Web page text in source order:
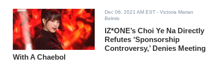
Dec 06, 2021 AM EST - Victoria Marian
Belmis
IZ*ONE’s Choi Ye Na Directly
Refutes ‘Sponsorship
Controversy,’ Denies Meeting
With A Chaebol